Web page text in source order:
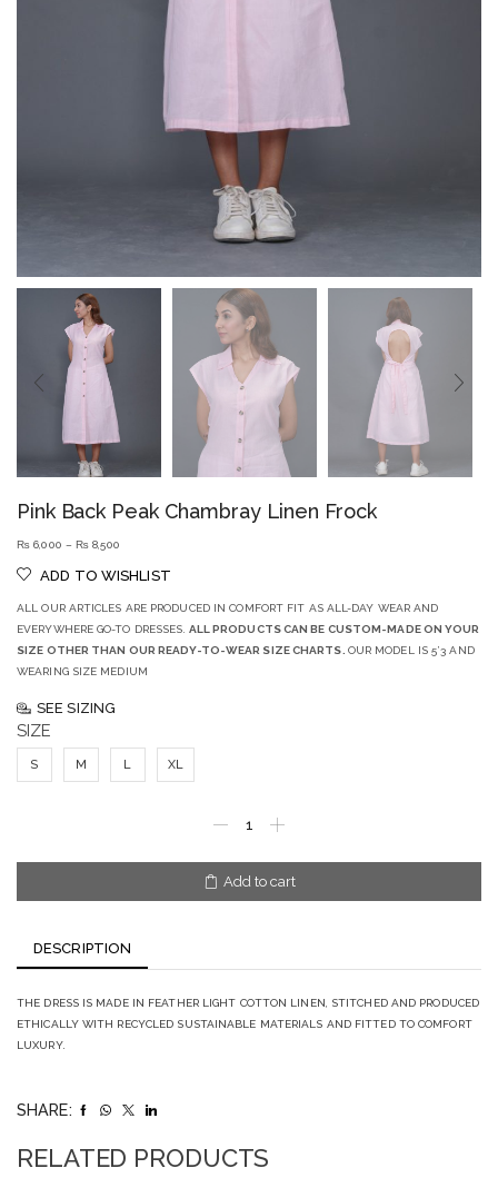
Pink Back Peak Chambray Linen Frock
₨ 6,000 – ₨ 8,500
ADD TO WISHLIST
ALL OUR ARTICLES ARE PRODUCED IN COMFORT FIT AS ALL-DAY WEAR AND
EVERYWHERE GO-TO DRESSES. ALL PRODUCTS CAN BE CUSTOM-MADE ON YOUR
SIZE OTHER THAN OUR READY-TO-WEAR SIZE CHARTS. OUR MODEL IS 5’3 AND
WEARING SIZE MEDIUM
SEE SIZING
SIZE
S M L XL
Add to cart
DESCRIPTION
THE DRESS IS MADE IN FEATHER LIGHT COTTON LINEN, STITCHED AND PRODUCED
ETHICALLY WITH RECYCLED SUSTAINABLE MATERIALS AND FITTED TO COMFORT
LUXURY.
SHARE:
RELATED PRODUCTS